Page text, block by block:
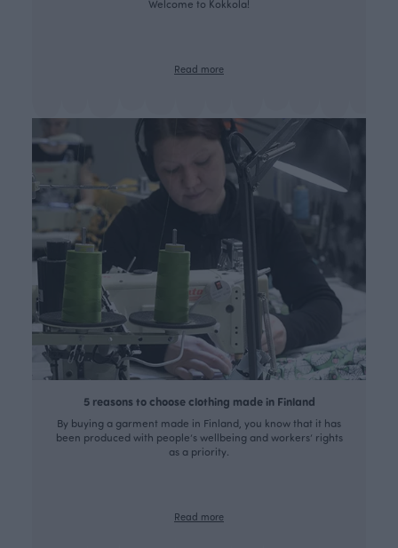
Welcome to Kokkola!
Read more
5 reasons to choose clothing made in Finland
By buying a garment made in Finland, you know that it has
been produced with people’s wellbeing and workers’ rights
as a priority.
Read more